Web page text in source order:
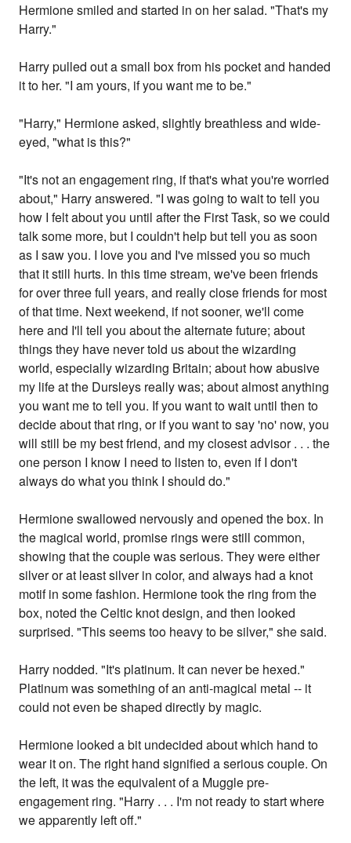
Hermione smiled and started in on her salad. "That's my
Harry."
Harry pulled out a small box from his pocket and handed
it to her. "I am yours, if you want me to be."
"Harry," Hermione asked, slightly breathless and wide-
eyed, "what is this?"
"It's not an engagement ring, if that's what you're worried
about," Harry answered. "I was going to wait to tell you
how I felt about you until after the First Task, so we could
talk some more, but I couldn't help but tell you as soon
as I saw you. I love you and I've missed you so much
that it still hurts. In this time stream, we've been friends
for over three full years, and really close friends for most
of that time. Next weekend, if not sooner, we'll come
here and I'll tell you about the alternate future; about
things they have never told us about the wizarding
world, especially wizarding Britain; about how abusive
my life at the Dursleys really was; about almost anything
you want me to tell you. If you want to wait until then to
decide about that ring, or if you want to say 'no' now, you
will still be my best friend, and my closest advisor . . . the
one person I know I need to listen to, even if I don't
always do what you think I should do."
Hermione swallowed nervously and opened the box. In
the magical world, promise rings were still common,
showing that the couple was serious. They were either
silver or at least silver in color, and always had a knot
motif in some fashion. Hermione took the ring from the
box, noted the Celtic knot design, and then looked
surprised. "This seems too heavy to be silver," she said.
Harry nodded. "It's platinum. It can never be hexed."
Platinum was something of an anti-magical metal -- it
could not even be shaped directly by magic.
Hermione looked a bit undecided about which hand to
wear it on. The right hand signified a serious couple. On
the left, it was the equivalent of a Muggle pre-
engagement ring. "Harry . . . I'm not ready to start where
we apparently left off."